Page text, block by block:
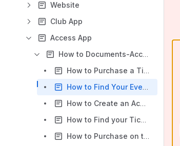
Website
Club App
Access App
How to Documents-Access App
How to Purchase a Ticket on the Access App
How to Find Your Event on the Access App
How to Create an Account During the Checkout Process on the Access App
How to Find your Ticket/QR Code on the Access App
How to Purchase on the Access App Using First Time Checkout